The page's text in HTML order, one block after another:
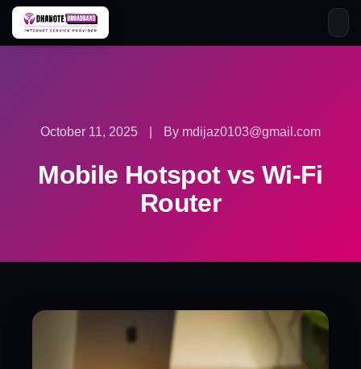
Skip
October 11, 2025 By mdijaz0103@gmail.com
Mobile Hotspot vs Wi-Fi
Router